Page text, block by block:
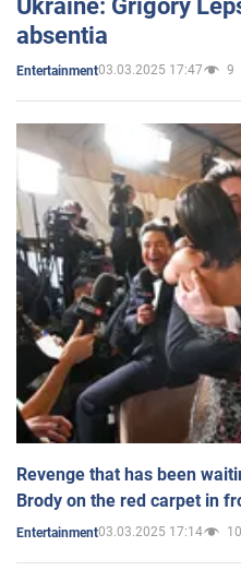
Ukraine: Grigory
absentia
Entertainment03.03.2025 17:47 9
Revenge that has been
Brody on the red carpet in
Entertainment03.03.2025 17:14 10